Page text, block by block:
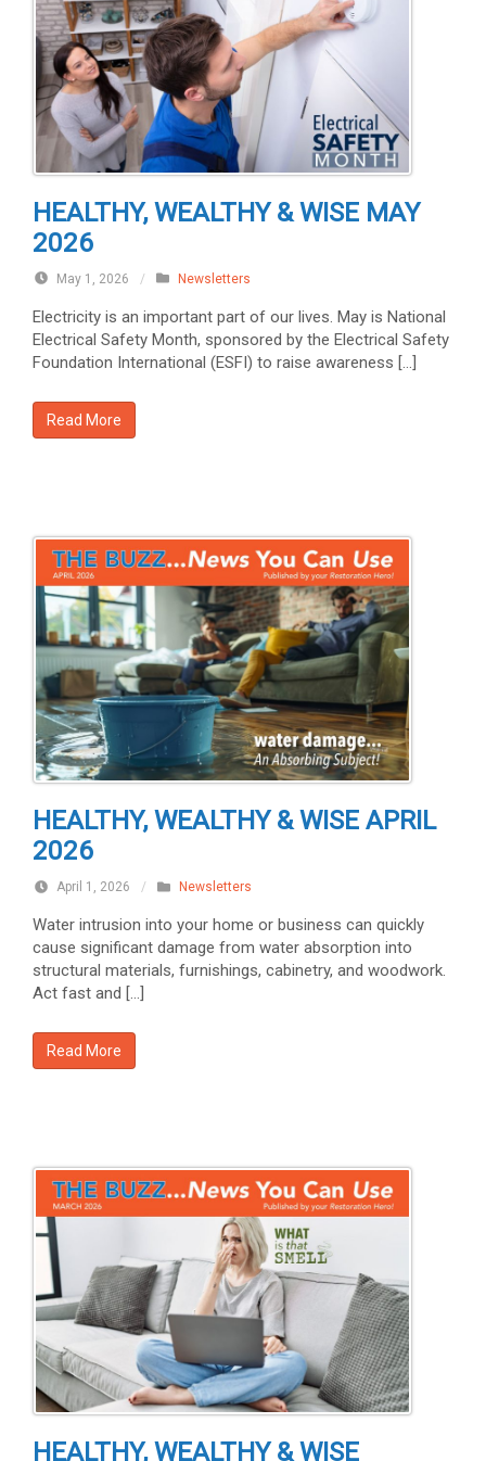
HEALTHY, WEALTHY & WISE MAY
2026
May 1, 2026 / Newsletters
Electricity is an important part of our lives. May is National
Electrical Safety Month, sponsored by the Electrical Safety
Foundation International (ESFI) to raise awareness […]
Read More
HEALTHY, WEALTHY & WISE APRIL
2026
April 1, 2026 / Newsletters
Water intrusion into your home or business can quickly
cause significant damage from water absorption into
structural materials, furnishings, cabinetry, and woodwork.
Act fast and […]
Read More
HEALTHY, WEALTHY & WISE